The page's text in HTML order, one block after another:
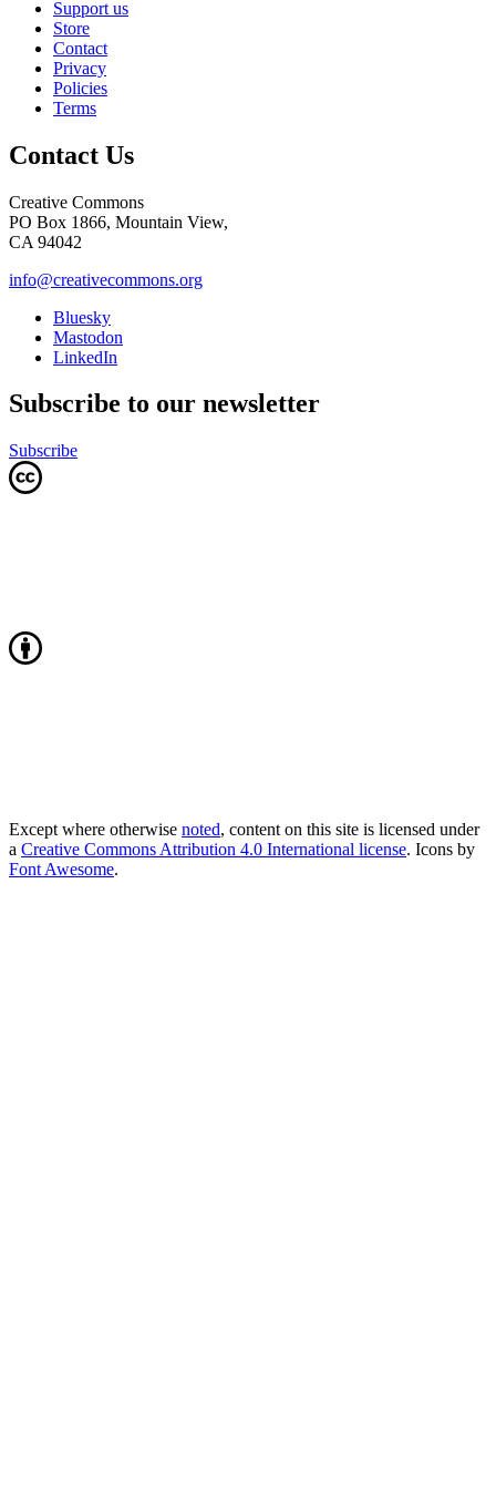
Support us
Store
Contact
Privacy
Policies
Terms
Contact Us
Creative Commons
PO Box 1866, Mountain View,
CA 94042
info@creativecommons.org
Bluesky
Mastodon
LinkedIn
Subscribe to our newsletter
Subscribe
Except where otherwise noted, content on this site is licensed under
a Creative Commons Attribution 4.0 International license. Icons by
Font Awesome.